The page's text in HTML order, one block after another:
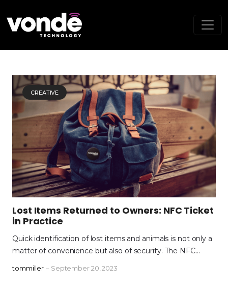
CREATIVE
Lost Items Returned to Owners: NFC Ticket
in Practice
Quick identification of lost items and animals is not only a
matter of convenience but also of security. The NFC…
tommiller – September 20, 2023